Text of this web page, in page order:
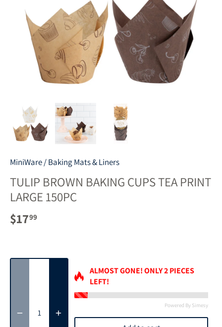
MiniWare/Baking Mats & Liners
TULIP BROWN BAKING CUPS TEA PRINT
LARGE 150PC
$1799
ALMOST GONE! ONLY2PIECES
LEFT!
Powered By Simesy